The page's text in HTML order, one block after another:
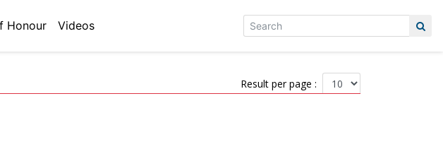
Honour Videos
Result per page :